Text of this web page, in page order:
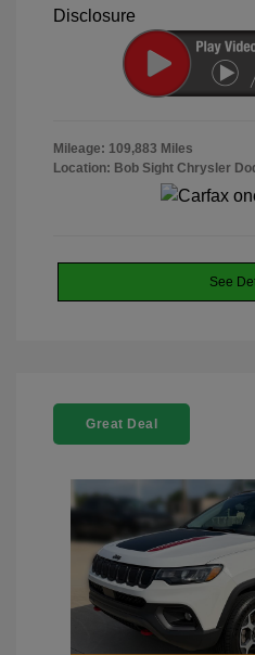
Disclosure
Mileage: 109,883 Miles
Location: Bob Sight Chrysler
See
Great Deal